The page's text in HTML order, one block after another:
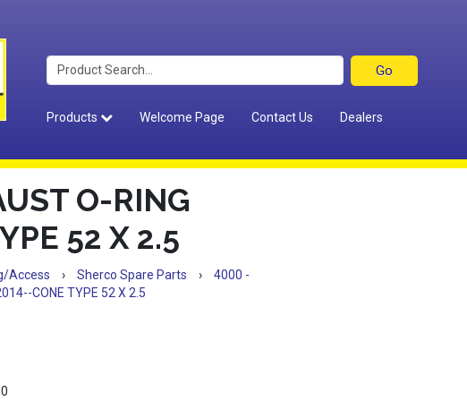
Products
Welcome Page Contact Us Dealers
O-RING
52 X 2.5
Access › Sherco Spare Parts ›
4000 -
CONE TYPE 52 X 2.5